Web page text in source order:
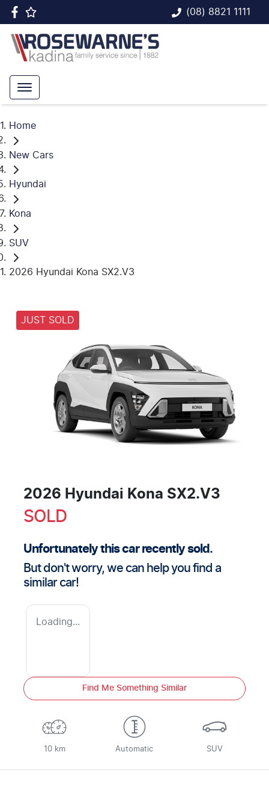
(08) 8821 1111
Home
New Cars
Hyundai
Kona
SUV
2026 Hyundai Kona SX2.V3
JUST SOLD
2026 Hyundai Kona SX2.V3
SOLD
Unfortunately thiscarrecently sold.
But don't worry, we can help you find a
similar car!
Loading...
Find Me Something Similar
10 km Automatic SUV